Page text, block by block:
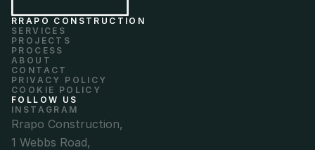
RRAPO CONSTRUCTION
SERVICES
PROJECTS
PROCESS
ABOUT
CONTACT
PRIVACY POLICY
COOKIE POLICY
FOLLOW US
INSTAGRAM
Rrapo Construction,
1 Webbs Road,